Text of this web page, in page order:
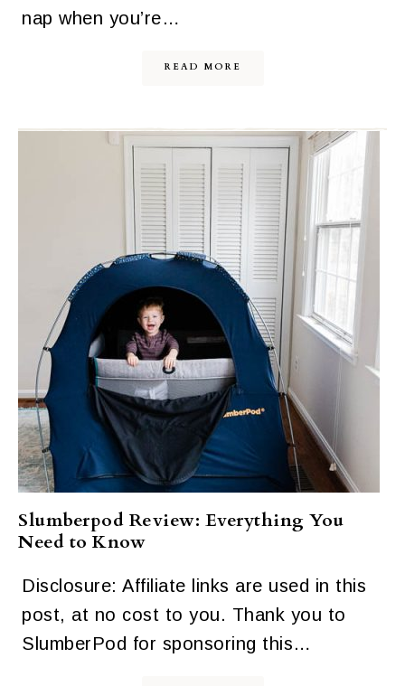
nap when you’re…
READ MORE
Slumberpod Review: Everything You
Need to Know
Disclosure: Affiliate links are used in this
post, at no cost to you. Thank you to
SlumberPod for sponsoring this…